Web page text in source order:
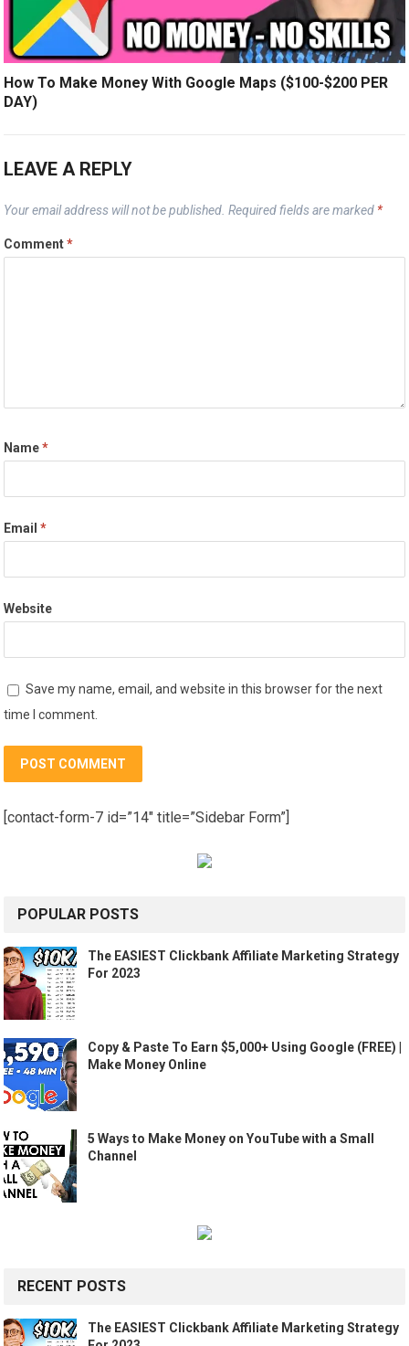
How To Make Money With Google Maps ($100-$200 PER
DAY)
LEAVE A REPLY
Your email address will not be published. Required fields are marked *
Comment*
Name*
Email*
Website
Save my name, email, and website in this browser for the next
time I comment.
[contact-form-7 id=”14″ title=”Sidebar Form”]
POPULAR POSTS
The EASIEST Clickbank Affiliate Marketing Strategy
For 2023
Copy & Paste To Earn $5,000+ Using Google (FREE) |
Make Money Online
5 Ways to Make Money on YouTube with a Small
Channel
RECENT POSTS
The EASIEST Clickbank Affiliate Marketing Strategy